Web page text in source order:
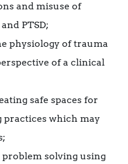
and misuse of
PTSD;
physiology of trauma
of a clinical
safe spaces for
practices which may
problem solving using